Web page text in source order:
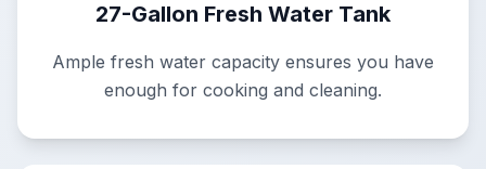
27-Gallon Fresh Water Tank
Ample fresh water capacity ensures you have
enough for cooking and cleaning.